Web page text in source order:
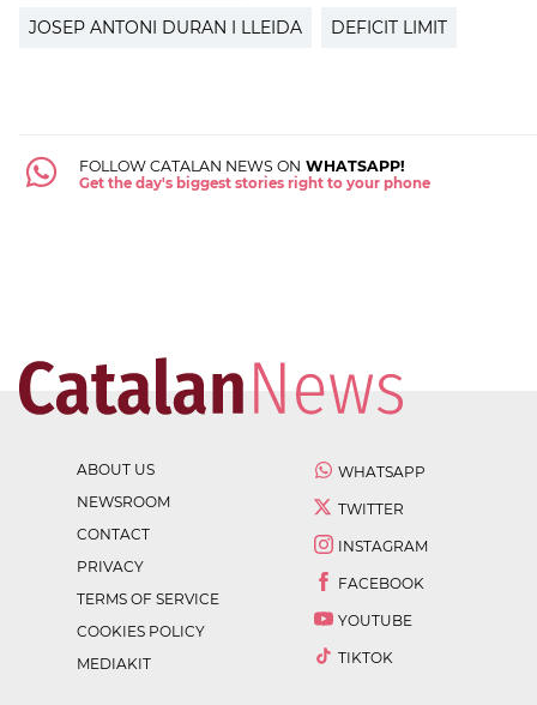
JOSEP ANTONI DURAN I LLEIDA DEFICIT LIMIT
FOLLOW CATALAN NEWS ON WHATSAPP!
Get the day's biggest stories right to your phone
ABOUT US
NEWSROOM
CONTACT
PRIVACY
TERMS OF SERVICE
COOKIES POLICY
MEDIAKIT
WHATSAPP
TWITTER
INSTAGRAM
FACEBOOK
YOUTUBE
TIKTOK